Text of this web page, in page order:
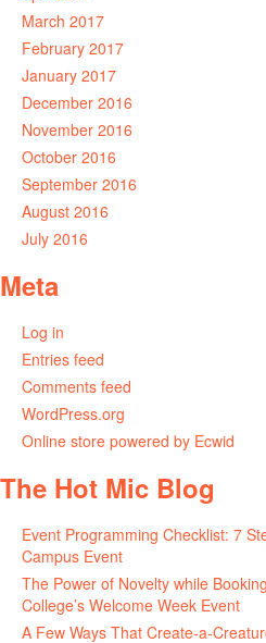
March 2017
February 2017
January 2017
December 2016
November 2016
October 2016
September 2016
August 2016
July 2016
Meta
Log in
Entries feed
Comments feed
WordPress.org
Online store powered by Ecwid
The Hot Mic Blog
Event Programming Checklist: 7
Campus Event
The Power of Novelty while
College’s Welcome Week Event
A Few Ways That Create-a-